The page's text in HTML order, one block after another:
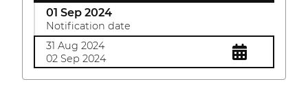
01 Sep 2024
Notification date
31 Aug 2024
02 Sep 2024